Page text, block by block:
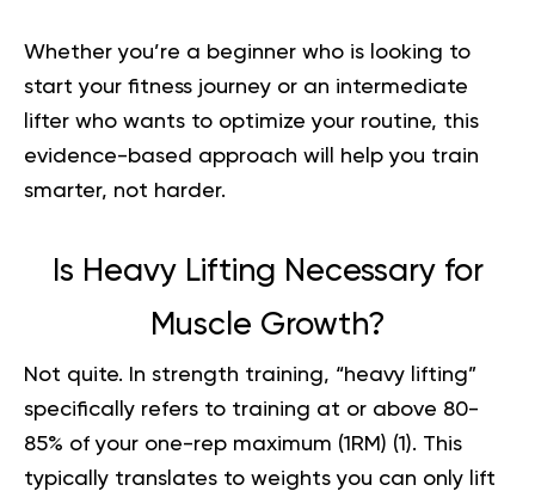
Whether you’re a beginner who is looking to
start your fitness journey or an intermediate
lifter who wants to optimize your routine, this
evidence-based approach will help you train
smarter, not harder.
Is Heavy Lifting Necessary for
Muscle Growth?
Not quite. In strength training, “heavy lifting”
specifically refers to training at or above 80-
85% of your one-rep maximum (1RM) (1 ). This
typically translates to weights you can only lift